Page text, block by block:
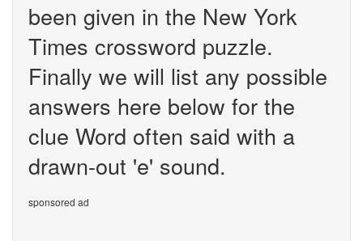
been given in the New York
Times crossword puzzle.
Finally we will list any possible
answers here below for the
clue Word often said with a
drawn-out 'e' sound.
sponsored ad